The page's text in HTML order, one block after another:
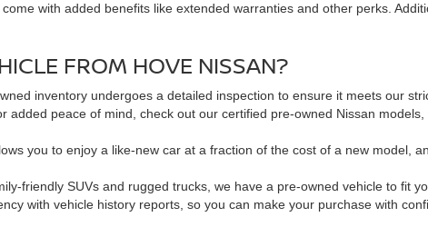
come with added benefits like extended warranties and other perks.
FROM HOVE NISSAN?
inventory undergoes a detailed inspection to ensure it meets our
added peace of mind, check out our certified pre-owned Nissan
you to enjoy a like-new car at a fraction of the cost of a new model,
friendly SUVs and rugged trucks, we have a pre-owned vehicle to fit
with vehicle history reports, so you can make your purchase with